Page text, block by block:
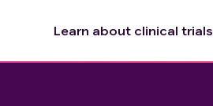
Learn about clinical trials